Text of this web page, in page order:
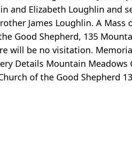
and Elizabeth Loughlin and
James Loughlin. A Mass
Good Shepherd, 135
will be no visitation.
Details Mountain Meadows
of the Good Shepherd